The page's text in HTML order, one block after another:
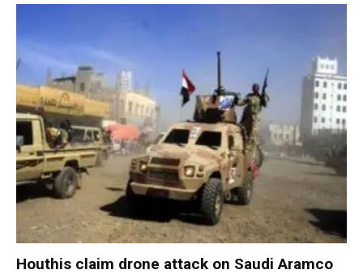
Houthis claim drone attack on Saudi Aramco